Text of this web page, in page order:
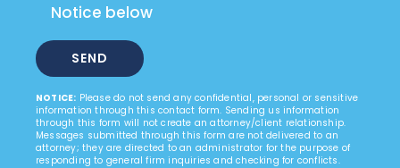
Notice below
NOTICE: Please do not send any confidential, personal or sensitive
information through this contact form. Sending us information
through this form will not create an attorney/client relationship.
Messages submitted through this form are not delivered to an
attorney; they are directed to an administrator for the purpose of
responding to general firm inquiries and checking for conflicts.